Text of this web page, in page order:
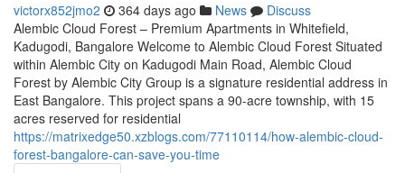
victorx852jmo2 364 days ago News
Discuss
Alembic Cloud Forest – Premium Apartments in Whitefield,
Kadugodi, Bangalore Welcome to Alembic Cloud Forest Situated
within Alembic City on Kadugodi Main Road, Alembic Cloud
Forest by Alembic City Group is a signature residential address in
East Bangalore. This project spans a 90-acre township, with 15
acres reserved for residential
https://matrixedge50.xzblogs.com/77110114/how-alembic-cloud-
forest-bangalore-can-save-you-time